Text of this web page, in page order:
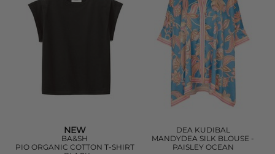
NEW
BA&SH
PIO ORGANIC COTTON T-SHIRT
DEA KUDIBAL
MANDYDEA SILK BLOUSE -
PAISLEY OCEAN